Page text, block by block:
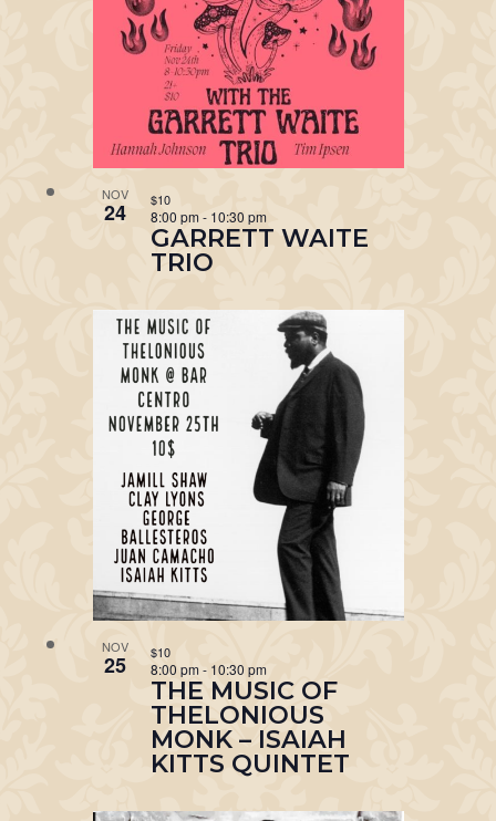
NOV
24
GARRETT WAITE
TRIO
8:00 pm - 10:30 pm
$10
NOV
25
THE MUSIC OF
THELONIOUS
MONK – ISAIAH
KITTS QUINTET
8:00 pm - 10:30 pm
$10